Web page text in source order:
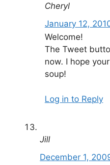
Cheryl
January 12,
Welcome!
The Tweet
now. I hope
soup!
Log in to Reply
Jill
December 1,